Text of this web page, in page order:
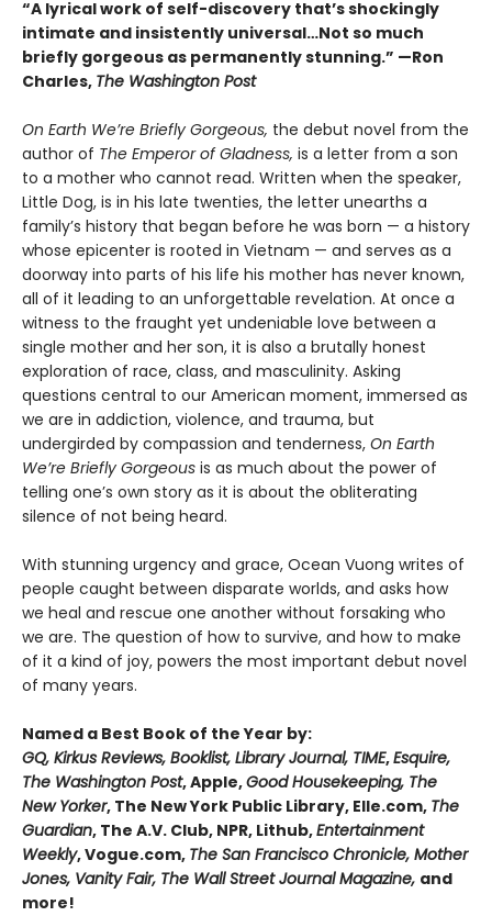
“A lyrical work of self-discovery that’s shockingly
intimate and insistently universal…Not so much
briefly gorgeous as permanently stunning.” —Ron
Charles, The Washington Post
On Earth We’re Briefly Gorgeous, the debut novel from the
author of The Emperor of Gladness, is a letter from a son
to a mother who cannot read. Written when the speaker,
Little Dog, is in his late twenties, the letter unearths a
family’s history that began before he was born — a history
whose epicenter is rooted in Vietnam — and serves as a
doorway into parts of his life his mother has never known,
all of it leading to an unforgettable revelation. At once a
witness to the fraught yet undeniable love between a
single mother and her son, it is also a brutally honest
exploration of race, class, and masculinity. Asking
questions central to our American moment, immersed as
we are in addiction, violence, and trauma, but
undergirded by compassion and tenderness, On Earth
We’re Briefly Gorgeous is as much about the power of
telling one’s own story as it is about the obliterating
silence of not being heard.
With stunning urgency and grace, Ocean Vuong writes of
people caught between disparate worlds, and asks how
we heal and rescue one another without forsaking who
we are. The question of how to survive, and how to make
of it a kind of joy, powers the most important debut novel
of many years.
Named a Best Book of the Year by:
GQ, Kirkus Reviews, Booklist, Library Journal, TIME,Esquire,
The Washington Post, Apple,Good Housekeeping, The
New Yorker, The New York Public Library, Elle.com, The
Guardian, The A.V. Club, NPR, Lithub,Entertainment
Weekly, Vogue.com, The San Francisco Chronicle, Mother
Jones, Vanity Fair, The Wall Street Journal Magazine, and
more!